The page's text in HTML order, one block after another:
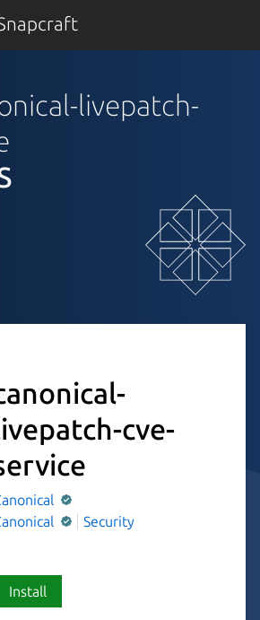
livepatch-
cve-
Security
Install